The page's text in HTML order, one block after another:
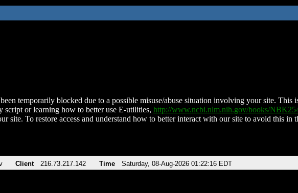
temporarily blocked due to a possible misuse/abuse situation involving your site. This
script or learning how to better use E-utilities, http://www.ncbi.nlm.nih.gov/books/
site. To restore access and understand how to better interact with our site to avoid this in
Client 216.73.217.142 Time Saturday, 08-Aug-2026 01:22:16 EDT